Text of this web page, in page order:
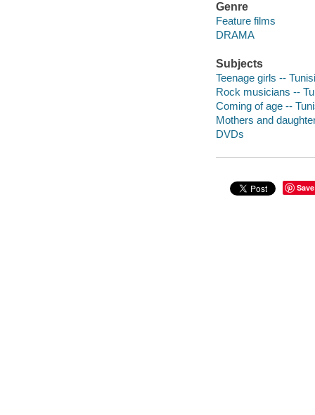
Genre
Feature films
DRAMA
Subjects
Teenage girls --
Rock musicians --
Coming of age --
Mothers and
DVDs
Save